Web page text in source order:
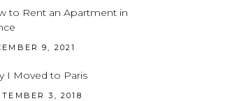
to Rent an Apartment in
9, 2021
I Moved to Paris
3, 2018